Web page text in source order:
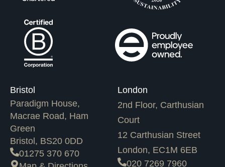
Bristol
Paradigm House,
Macrae Road, Ham
Green
Bristol, BS20 0DD
01275 370 670
London
2nd Floor, Carthusian
Court
12 Carthusian Street
London, EC1M 6EB
020 7269 7960